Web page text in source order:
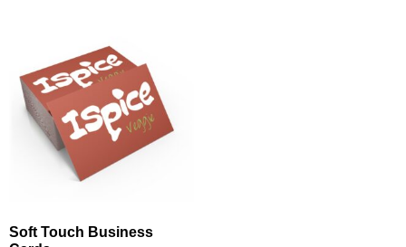
Soft Touch Business